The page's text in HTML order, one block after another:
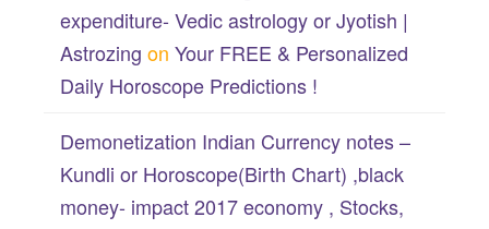
expenditure- Vedic astrology or Jyotish |
Astrozing on Your FREE & Personalized
Daily Horoscope Predictions !
Demonetization Indian Currency notes –
Kundli or Horoscope(Birth Chart) ,black
money- impact 2017 economy , Stocks,